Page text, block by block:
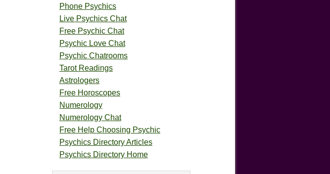
Phone Psychics
Live Psychics Chat
Free Psychic Chat
Psychic Love Chat
Psychic Chatrooms
Tarot Readings
Astrologers
Free Horoscopes
Numerology
Numerology Chat
Free Help Choosing Psychic
Psychics Directory Articles
Psychics Directory Home